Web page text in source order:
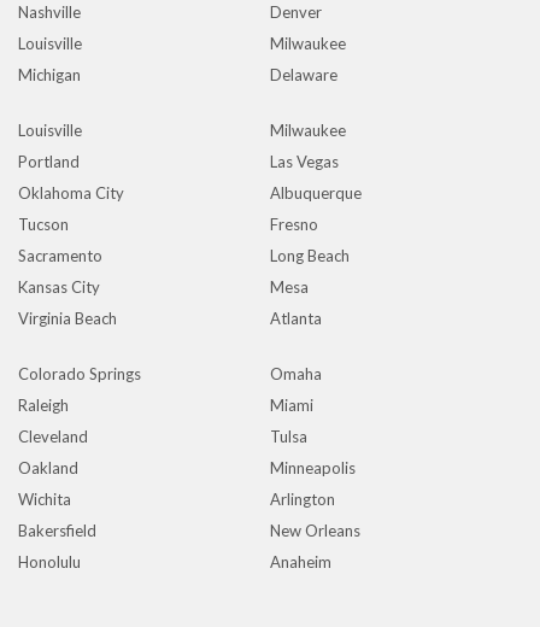
Nashville
Denver
Louisville
Milwaukee
Michigan
Delaware
Louisville
Milwaukee
Portland
Las Vegas
Oklahoma City
Albuquerque
Tucson
Fresno
Sacramento
Long Beach
Kansas City
Mesa
Virginia Beach
Atlanta
Colorado Springs
Omaha
Raleigh
Miami
Cleveland
Tulsa
Oakland
Minneapolis
Wichita
Arlington
Bakersfield
New Orleans
Honolulu
Anaheim